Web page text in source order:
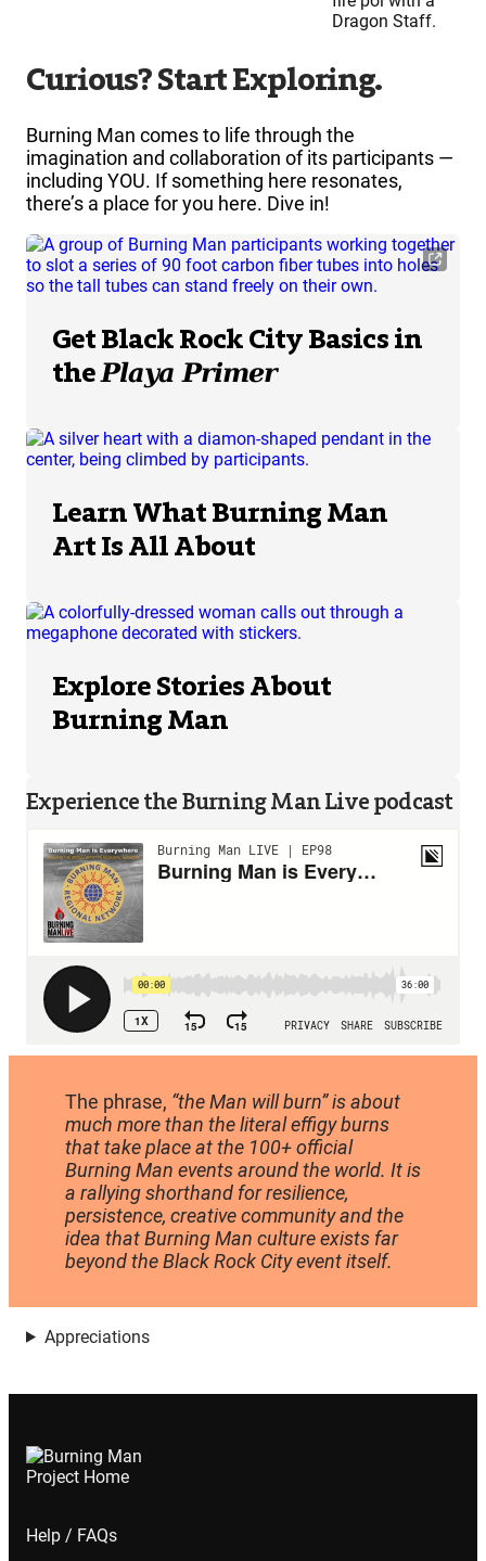
Curious? Start Exploring.
Burning Man comes to life through the
imagination and collaboration of its participants —
including YOU. If something here resonates,
there’s a place for you here. Dive in!
Get Black Rock City Basics in
thePlaya Primer
Learn What Burning Man
Art Is All About
Explore Stories About
Burning Man
Experience the Burning Man Live podcast
The phrase, “the Man will burn” is about
much more than the literal effigy burns
that take place at the 100+ official
Burning Man events around the world. It is
a rallying shorthand for resilience,
persistence, creative community and the
idea that Burning Man culture exists far
beyond the Black Rock City event itself.
Appreciations
Help / FAQs